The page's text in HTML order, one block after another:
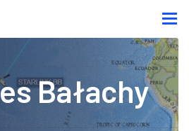
Bałachy